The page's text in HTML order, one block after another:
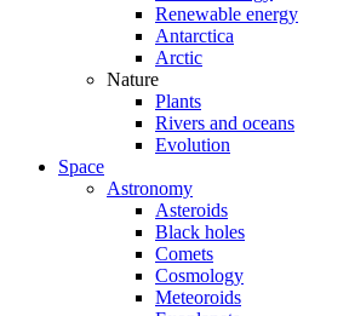
Renewable energy
Antarctica
Arctic
Nature
Plants
Rivers and oceans
Evolution
Space
Astronomy
Asteroids
Black holes
Comets
Cosmology
Meteoroids